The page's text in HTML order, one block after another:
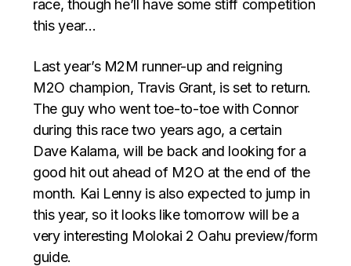
race, though he’ll have some stiff competition
this year…
Last year’s M2M runner-up and reigning
M2O champion, Travis Grant, is set to return.
The guy who went toe-to-toe with Connor
during this race two years ago, a certain
Dave Kalama, will be back and looking for a
good hit out ahead of M2O at the end of the
month. Kai Lenny is also expected to jump in
this year, so it looks like tomorrow will be a
very interesting Molokai 2 Oahu preview/form
guide.